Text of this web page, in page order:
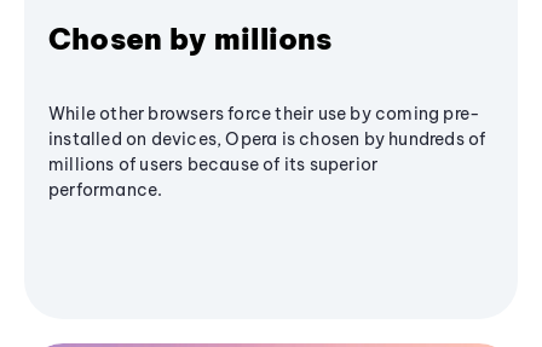
Chosen by millions
While other browsers force their use by coming pre-
installed on devices, Opera is chosen by hundreds of
millions of users because of its superior
performance.